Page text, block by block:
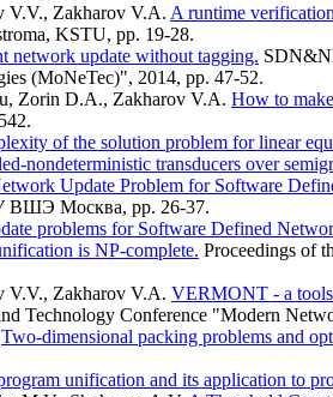
V.V., Zakharov V.A. A runtime
KSTU, pp. 19-28.
network update without tagging.
(MoNeTec)", 2014, pp. 47-52.
Zorin D.A., Zakharov V.A. How to
of the solution problem for linear
nondeterministic transducers over
Update Problem for Software
ВШЭ Москва, pp. 26-37.
problems for Software Defined
is NP-complete. Proceedings of
V.V., Zakharov V.A. VERMONT - a
Technology Conference "Modern
Two-dimensional packing problems and
unification and its application to